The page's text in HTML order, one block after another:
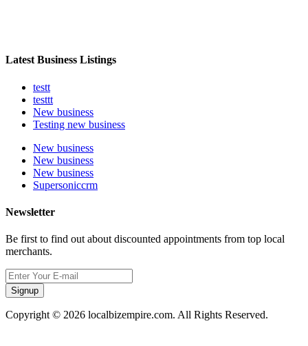
Latest Business Listings
testt
testtt
New business
Testing new business
New business
New business
New business
Supersoniccrm
Newsletter
Be first to find out about discounted appointments from top local
merchants.
Signup
Copyright © 2026 localbizempire.com. All Rights Reserved.